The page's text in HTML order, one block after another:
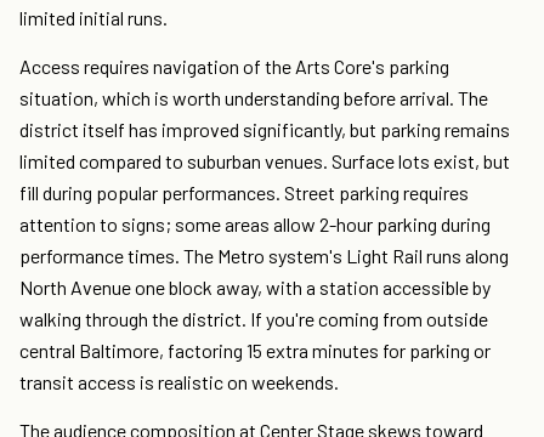
limited initial runs.
Access requires navigation of the Arts Core's parking
situation, which is worth understanding before arrival. The
district itself has improved significantly, but parking remains
limited compared to suburban venues. Surface lots exist, but
fill during popular performances. Street parking requires
attention to signs; some areas allow 2-hour parking during
performance times. The Metro system's Light Rail runs along
North Avenue one block away, with a station accessible by
walking through the district. If you're coming from outside
central Baltimore, factoring 15 extra minutes for parking or
transit access is realistic on weekends.
The audience composition at Center Stage skews toward